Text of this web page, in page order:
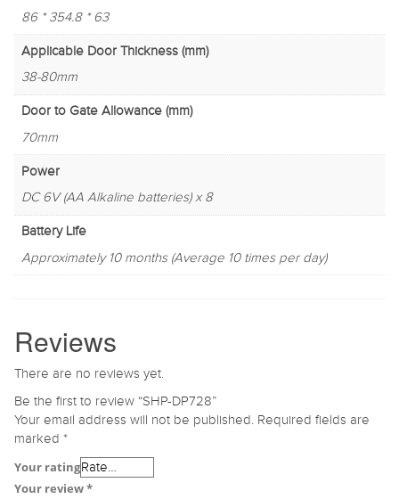
86 * 354.8 * 63
Applicable Door Thickness (mm)
38-80mm
Door to Gate Allowance (mm)
70mm
Power
DC 6V (AA Alkaline batteries) x 8
Battery Life
Approximately 10 months (Average 10 times per day)
Reviews
There are no reviews yet.
Be the first to review “SHP-DP728”
Your email address will not be published. Required fields are
marked *
Your rating
Your review*